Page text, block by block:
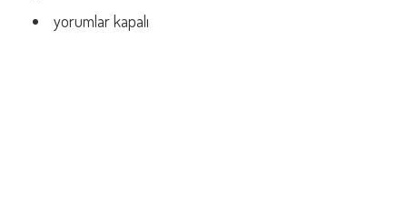
için
yorumlar kapalı